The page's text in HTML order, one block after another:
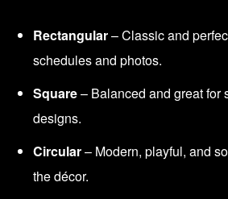
Rectangular– Classic and
schedules and photos.
Square– Balanced and great for
designs.
Circular– Modern, playful, and
the décor.